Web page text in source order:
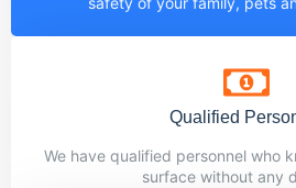
Qualified
We have qualified personnel who
surface without any